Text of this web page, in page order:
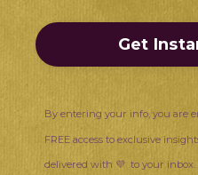
Get
By entering your info, you are
FREE access to exclusive
delivered with 💜 to your